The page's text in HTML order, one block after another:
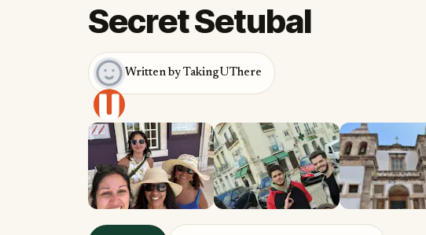
Secret Setubal
Written by TakingUThere